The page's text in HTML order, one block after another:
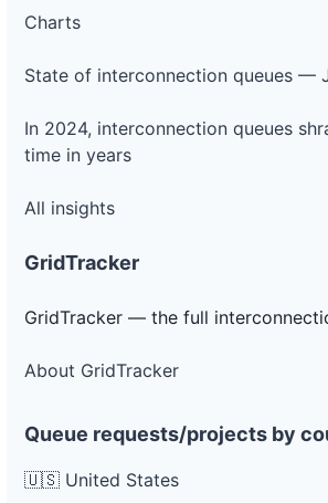
Charts
State of interconnection queues —
In 2024, interconnection queues
time in years
All insights
GridTracker
GridTracker — the full
About GridTracker
Queue requests/projects by
🇺🇸 United States